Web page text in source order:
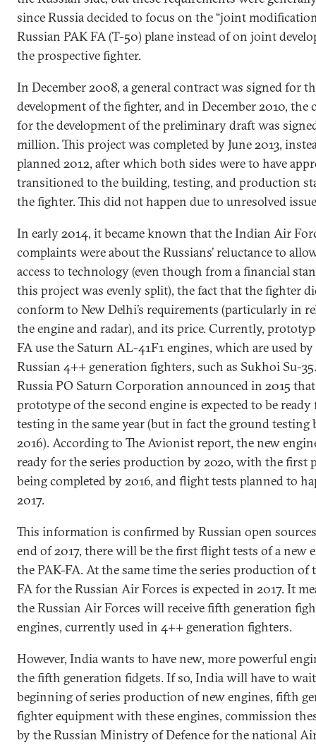
since Russia decided to focus on the “joint
Russian PAK FA (T-50) plane instead of on joint
the prospective fighter.
In December 2008, a general contract was signed for
development of the fighter, and in December 2010, the
for the development of the preliminary draft was
million. This project was completed by June 2013,
planned 2012, after which both sides were to have
transitioned to the building, testing, and production
the fighter. This did not happen due to unresolved
In early 2014, it became known that the Indian Air
complaints were about the Russians’ reluctance to
access to technology (even though from a financial
this project was evenly split), the fact that the fighter
conform to New Delhi’s requirements (particularly in
the engine and radar), and its price. Currently,
FA use the Saturn AL-41F1 engines, which are used
Russian 4++ generation fighters, such as Sukhoi Su-
Russia PO Saturn Corporation announced in 2015
prototype of the second engine is expected to be
testing in the same year (but in fact the ground testing
2016). According to The Avionist report, the new
ready for the series production by 2020, with the first
being completed by 2016, and flight tests planned to
2017.
This information is confirmed by Russian open
end of 2017, there will be the first flight tests of a new
the PAK-FA. At the same time the series production of
FA for the Russian Air Forces is expected in 2017. It
the Russian Air Forces will receive fifth generation
engines, currently used in 4++ generation fighters.
However, India wants to have new, more powerful
the fifth generation fidgets. If so, India will have to
beginning of series production of new engines, fifth
fighter equipment with these engines, commission
by the Russian Ministry of Defence for the national